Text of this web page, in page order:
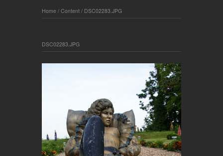
Home / Content / DSC02283.JPG
DSC02283.JPG